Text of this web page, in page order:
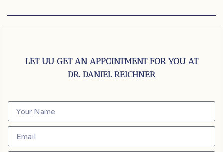
LET UU GET AN APPOINTMENT FOR YOU AT
DR. DANIEL REICHNER